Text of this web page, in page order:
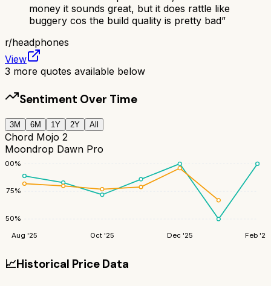
money it sounds great, but it does rattle like
buggery cos the build quality is pretty bad”
r/headphones
View
3 more quotes available below
Sentiment Over Time
3M 6M 1Y 2Y All
Chord Mojo 2
Moondrop Dawn Pro
50%
75%
100%
Aug '25 Oct '25 Dec '25 Feb '26
📈Historical Price Data